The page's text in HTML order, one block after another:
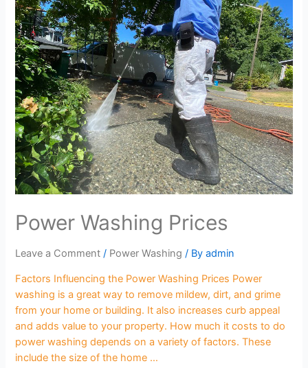
Power Washing Prices
Leave a Comment / Power Washing / Byadmin
Factors Influencing the Power Washing Prices Power
washing is a great way to remove mildew, dirt, and grime
from your home or building. It also increases curb appeal
and adds value to your property. How much it costs to do
power washing depends on a variety of factors. These
include the size of the home …